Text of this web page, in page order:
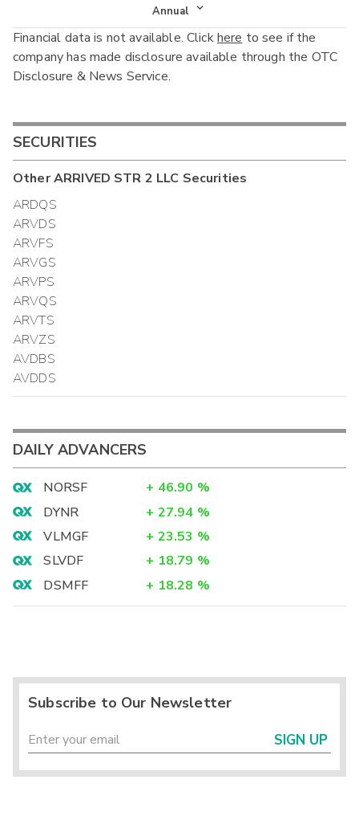
Income Statement
Balance Sheet
Cash Flow
Annual
Annual
Interim
Financial data is not available. Clickhere to see if the
company has made disclosure available through the OTC
Disclosure & News Service.
SECURITIES
OtherARRIVED STR 2 LLC Securities
ARDQS
ARVDS
ARVFS
ARVGS
ARVPS
ARVQS
ARVTS
ARVZS
AVDBS
AVDDS
DAILY ADVANCERS
NORSF + 46.90 %
DYNR
+ 27.94 %
VLMGF
+ 23.53 %
SLVDF
+ 18.79 %
DSMFF
+ 18.28 %
Subscribe to Our Newsletter
SIGN UP